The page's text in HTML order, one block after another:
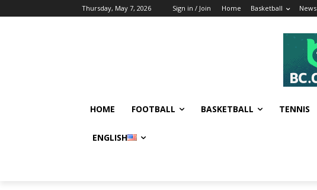
Thursday, May 7, 2026 Sign in / Join Home Basketball News
HOME FOOTBALL BASKETBALL TENNIS
ENGLISH